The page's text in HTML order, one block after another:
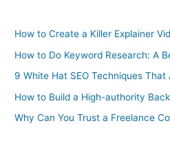
How to Create a Killer Explainer
How to Do Keyword Research: A
9 White Hat SEO Techniques That
How to Build a High-authority
Why Can You Trust a Freelance